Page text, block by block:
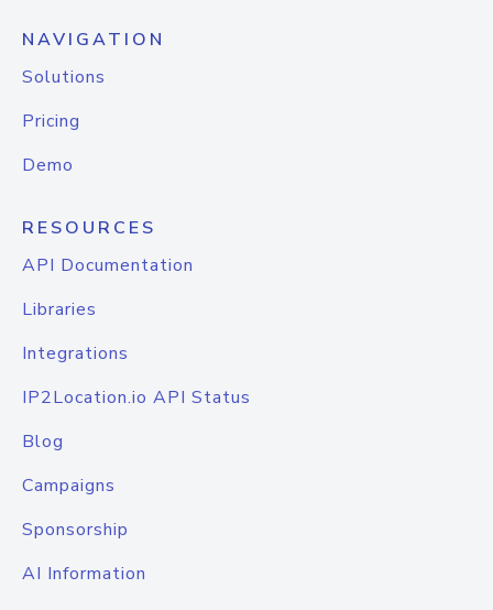
NAVIGATION
Solutions
Pricing
Demo
RESOURCES
API Documentation
Libraries
Integrations
IP2Location.io API Status
Blog
Campaigns
Sponsorship
AI Information